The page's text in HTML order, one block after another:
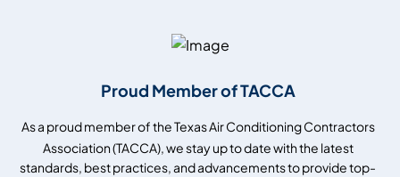
Proud Member of TACCA
As a proud member of the Texas Air Conditioning Contractors
Association (TACCA), we stay up to date with the latest
standards, best practices, and advancements to provide top-